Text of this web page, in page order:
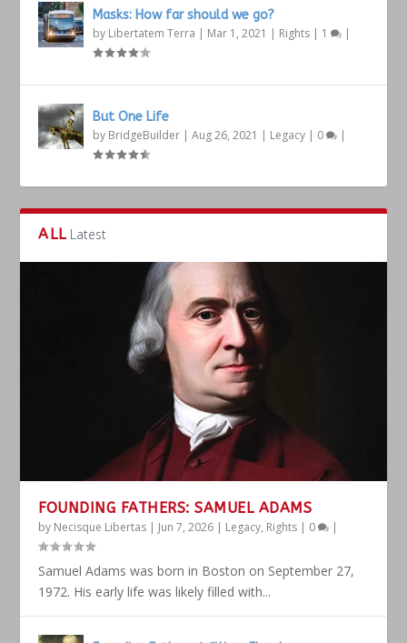
Masks: How far should we go?
by Libertatem Terra | Mar 1, 2021 | Rights | 1 |
But One Life
by BridgeBuilder |Aug 26, 2021 | Legacy | 0 |
ALL Latest
FOUNDING FATHERS: SAMUEL ADAMS
by Necisque Libertas | Jun 7, 2026 | Legacy, Rights | 0 |
Samuel Adams was born in Boston on September 27,
1972. His early life was likely filled with...